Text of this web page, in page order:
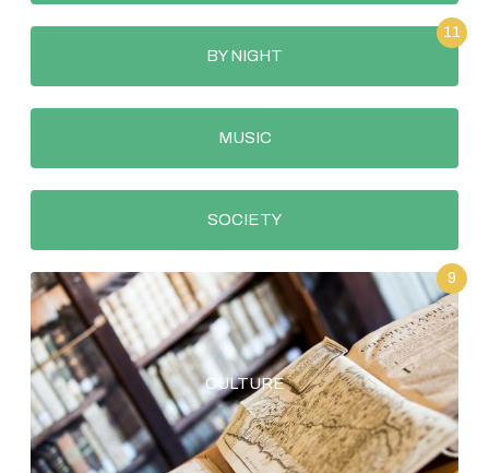
BY NIGHT
11
MUSIC
SOCIETY
CULTURE
9